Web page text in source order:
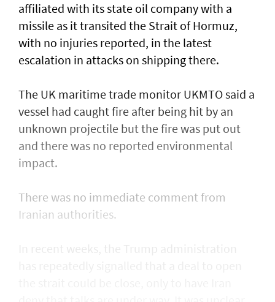
affiliated with its state oil company with a
missile as it transited the ‌Strait of Hormuz,
with no injuries reported, in the latest
escalation in attacks on shipping there.
The UK maritime trade monitor UKMTO said a
vessel had caught fire after being ​hit by an
unknown projectile but the fire was put out
and there was no reported environmental
impact.
There was no immediate comment from
Iranian authorities.